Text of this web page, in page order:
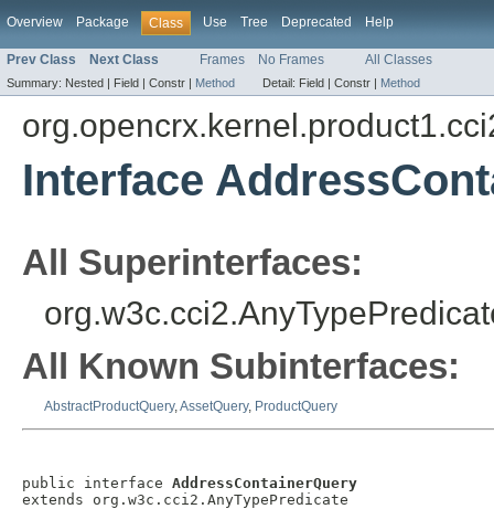
Overview Package Class Use Tree Deprecated Help
Prev Class Next Class Frames No Frames All Classes
Summary: Nested | Field | Constr | Method Detail: Field | Constr | Method
Interface
All Superinterfaces:
All Known Subinterfaces:
AbstractProductQuery,AssetQuery, ProductQuery
public interface AddressContainerQuery
extends org.w3c.cci2.AnyTypePredicate